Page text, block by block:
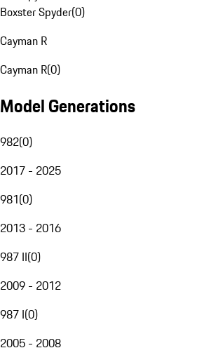
Boxster Spyder(0)
Cayman R
Cayman R(0)
Model Generations
982(0)
2017 - 2025
981(0)
2013 - 2016
987 II(0)
2009 - 2012
987 I(0)
2005 - 2008